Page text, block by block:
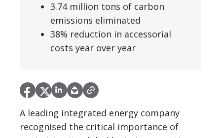
3.74 million tons of carbon
emissions eliminated
38% reduction in accessorial
costs year over year
A leading integrated energy company
recognised the critical importance of